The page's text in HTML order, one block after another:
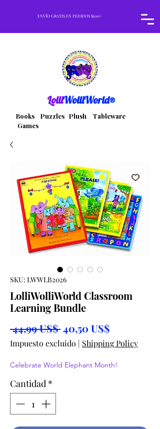
ENVÍO GRATIS EN PEDIDOS $100+
LolliWolliWorld®
Books Puzzles Plush Tableware
Games
SKU: LWWLB2026
LolliWolliWorld Classroom
Learning Bundle
44,99 US$ Precio
40,50 US$Precio
de
Impuesto excluido | Shipping Policy
Celebrate World Elephant Month!
Cantidad *